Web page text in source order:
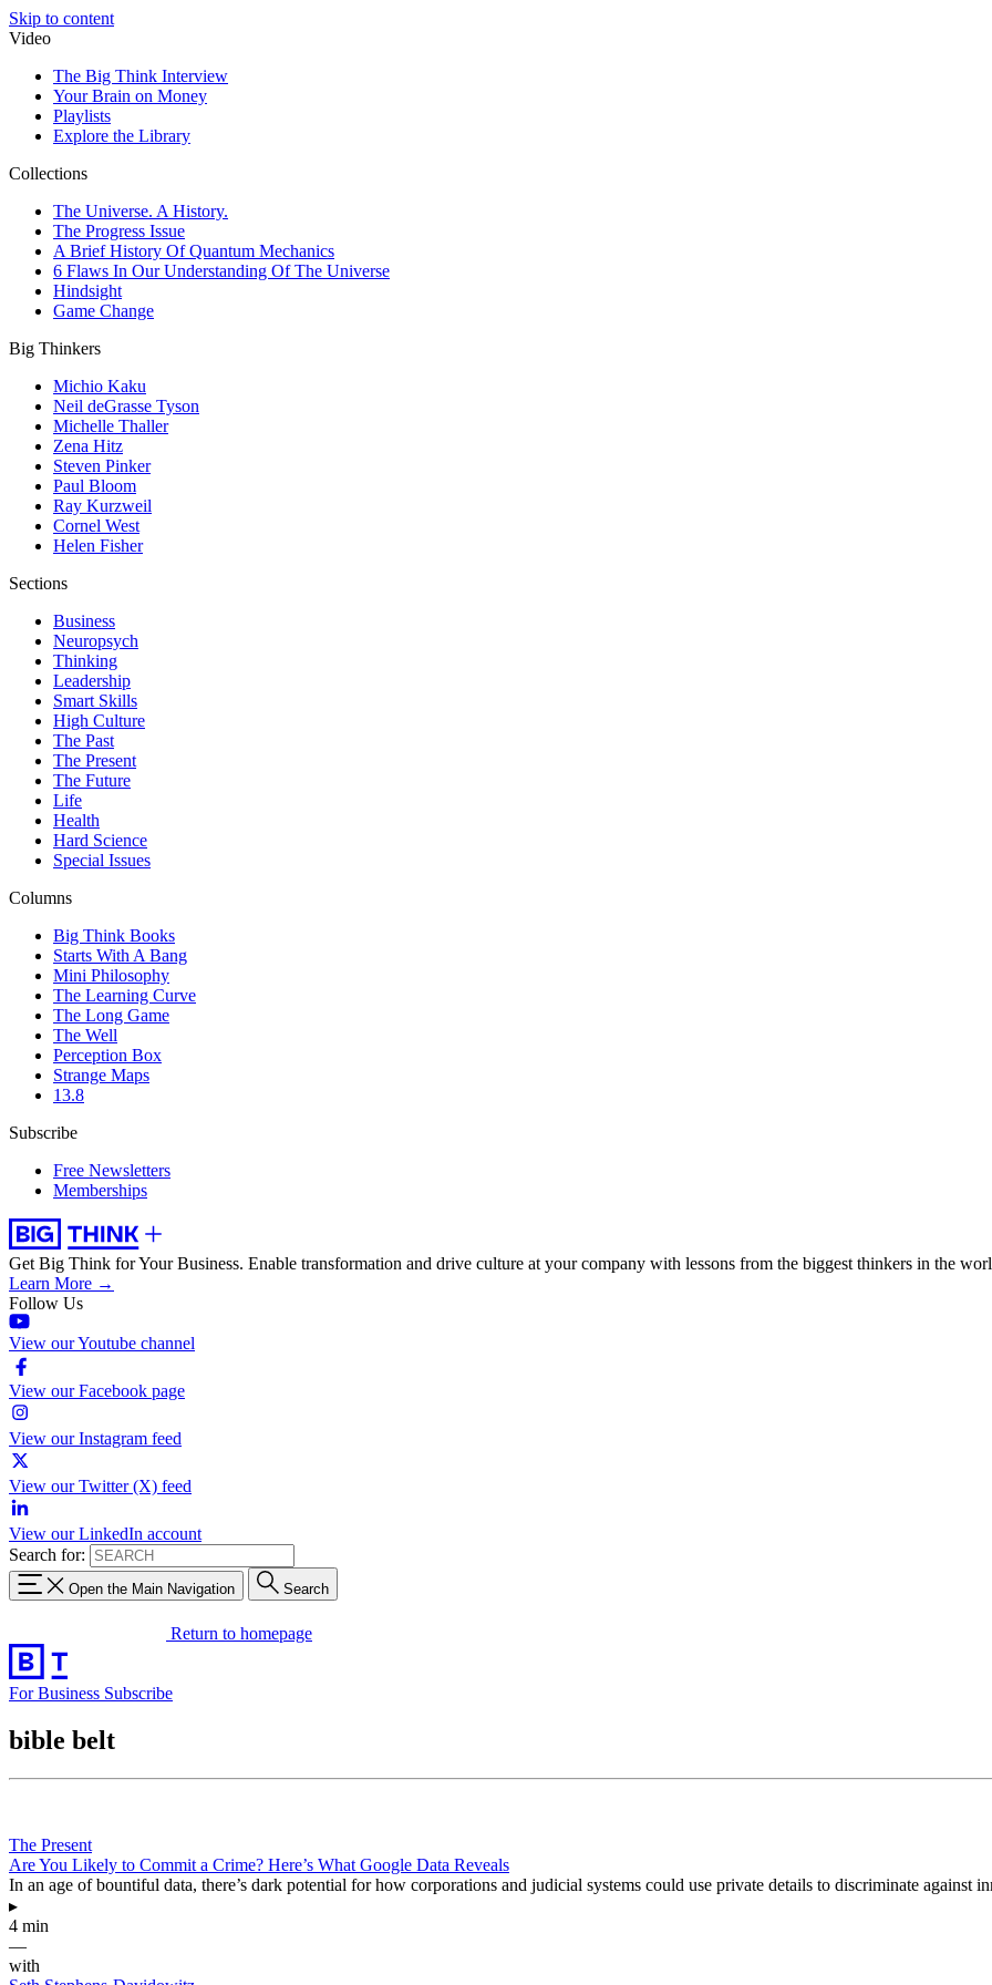
Skip to content
Video
The Big Think Interview
Your Brain on Money
Playlists
Explore the Library
Collections
The Universe. A History.
The Progress Issue
A Brief History Of Quantum Mechanics
6 Flaws In Our Understanding Of The Universe
Hindsight
Game Change
Big Thinkers
Michio Kaku
Neil deGrasse Tyson
Michelle Thaller
Zena Hitz
Steven Pinker
Paul Bloom
Ray Kurzweil
Cornel West
Helen Fisher
Sections
Business
Neuropsych
Thinking
Leadership
Smart Skills
High Culture
The Past
The Present
The Future
Life
Health
Hard Science
Special Issues
Columns
Big Think Books
Starts With A Bang
Mini Philosophy
The Learning Curve
The Long Game
The Well
Perception Box
Strange Maps
13.8
Subscribe
Free Newsletters
Memberships
Get Big Think for Your Business. Enable transformation and drive culture at your company with lessons from the biggest thinkers in the
Learn More →
Follow Us
View our Youtube channel
View our Facebook page
View our Instagram feed
View our Twitter (X) feed
View our LinkedIn account
Search for:
Open the Main Navigation Search
Return to homepage
For Business Subscribe
bible belt
The Present
Are You Likely to Commit a Crime? Here’s What Google Data Reveals
In an age of bountiful data, there’s dark potential for how corporations and judicial systems could use private details to discriminate against
▸
4 min
—
with